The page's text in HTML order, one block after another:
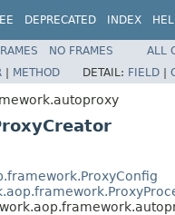
DEPRECATED INDEX
NO FRAMES
ALL
| METHOD DETAIL: FIELD |